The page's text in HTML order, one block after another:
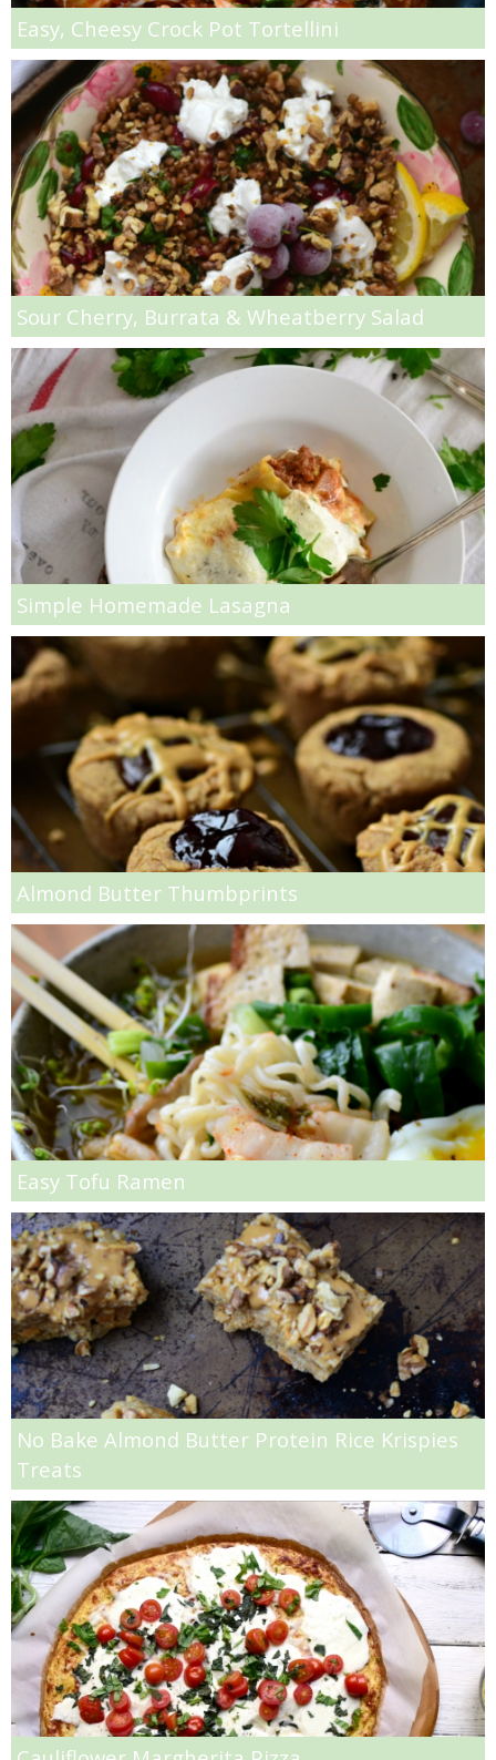
Parchment Paper Red Snapper
Parmesan Rosemary Biscuits
Peach Crisp Baked Oatmeal Recipe
Peach Quick Bread
Peanut Butter and Banana Overnight Oats
Peanut Butter and Jelly Muffins
Peanut Butter Hummus
Peanut Butter Sheet Cake
Peanut Butter White Chocolate Chip Bars
Peanut Butter, Chia Seed & Chocolate Chip Granola
Pear & Honey Steel Cut Oats
Peppermint Marshmallows
Pesto Salmon Salad
Pina Colada Steel Cut Oats
Pink Lemonade Bars
Pistachio Pudding Chocolate Chip Cookies
Prosciutto & Asparagus Canapés
Pumpkin Apple Lentil Muffins
Quick and Easy Homemade Marinara Sauce
Radish & Broccoli Rabe Pasta
Raisin Bread Pudding with French Vanilla Crème Anglaise
Red Wine Braised Pork Chops with Mushrooms
Roasted asparagus and poached egg canapè
Roasted Banana & Rum Cookies
Roasted Beet Mac n’ Cheese
Roasted Beet, Asparagus & Chick Pea Quinoa Salad
Easy, Cheesy Crock Pot Tortellini
Sour Cherry, Burrata & Wheatberry Salad
Simple Homemade Lasagna
Almond Butter Thumbprints
Easy Tofu Ramen
No Bake Almond Butter Protein Rice Krispies
Treats